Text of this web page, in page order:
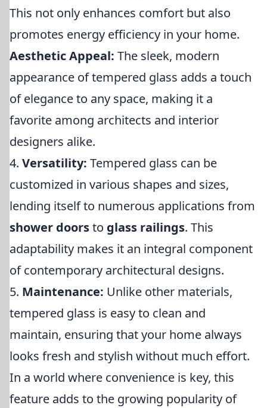
This not only enhances comfort but also
promotes energy efficiency in your home.
Aesthetic Appeal: The sleek, modern
appearance of tempered glass adds a touch
of elegance to any space, making it a
favorite among architects and interior
designers alike.
4. Versatility: Tempered glass can be
customized in various shapes and sizes,
lending itself to numerous applications from
shower doorsto glass railings. This
adaptability makes it an integral component
of contemporary architectural designs.
5. Maintenance: Unlike other materials,
tempered glass is easy to clean and
maintain, ensuring that your home always
looks fresh and stylish without much effort.
In a world where convenience is key, this
feature adds to the growing popularity of